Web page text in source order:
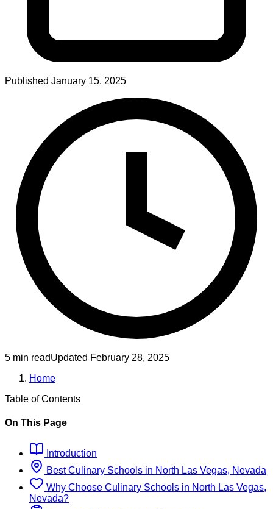
Published January 15, 2025
5 min readUpdated February 28, 2025
Home
Table of Contents
On This Page
Introduction
BestCulinary Schools in North Las Vegas, Nevada
Why Choose Culinary Schools in North Las Vegas,
Nevada?